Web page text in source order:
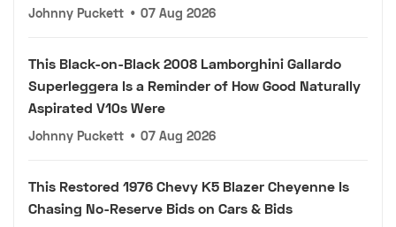
Johnny Puckett • 07 Aug 2026
This Black-on-Black 2008 Lamborghini Gallardo
Superleggera Is a Reminder of How Good Naturally
Aspirated V10s Were
Johnny Puckett • 07 Aug 2026
This Restored 1976 Chevy K5 Blazer Cheyenne Is
Chasing No-Reserve Bids on Cars & Bids